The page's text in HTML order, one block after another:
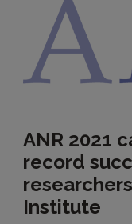
ANR 2021
record
Institute